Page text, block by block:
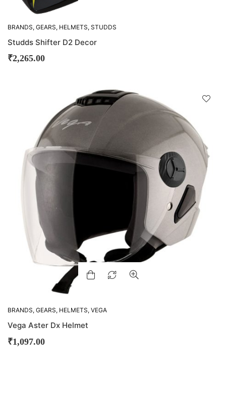
BRANDS, GEARS, HELMETS, STUDDS
Studds Shifter D2 Decor
₹2,265.00
BRANDS, GEARS, HELMETS, VEGA
Vega Aster Dx Helmet
₹1,097.00